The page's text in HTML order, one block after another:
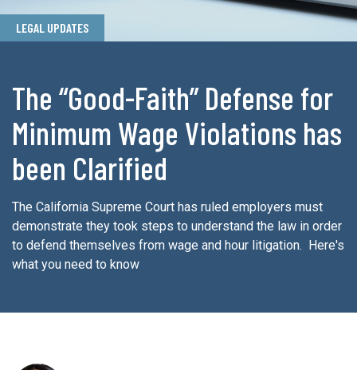
LEGAL UPDATES
The “Good-Faith” Defense for
Minimum Wage Violations has
been Clarified
The California Supreme Court has ruled employers must
demonstrate they took steps to understand the law in order
to defend themselves from wage and hour litigation. Here's
what you need to know